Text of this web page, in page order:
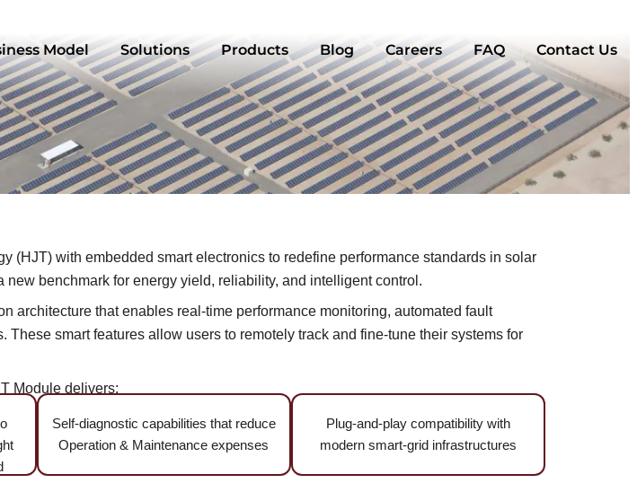
Model Solutions Products Blog Careers FAQ Contact Us
(HJT) with embedded smart electronics to redefine performance standards in solar
benchmark for energy yield, reliability, and intelligent control.
architecture that enables real-time performance monitoring, automated fault
smart features allow users to remotely track and fine-tune their systems for
Module delivers:
Self-diagnostic capabilities that reduce
Operation & Maintenance expenses
Plug-and-play compatibility with
modern smart-grid infrastructures